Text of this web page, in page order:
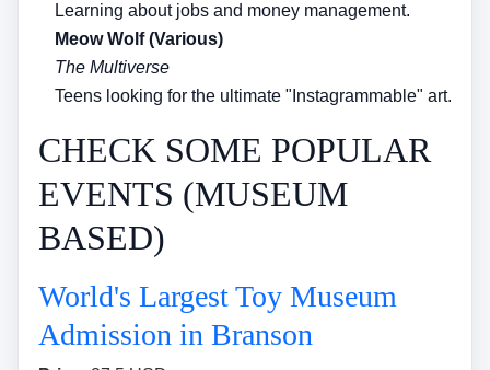
Learning about jobs and money management.
Meow Wolf (Various)
The Multiverse
Teens looking for the ultimate "Instagrammable" art.
CHECK SOME POPULAR
EVENTS (MUSEUM
BASED)
World's Largest Toy Museum
Admission in Branson